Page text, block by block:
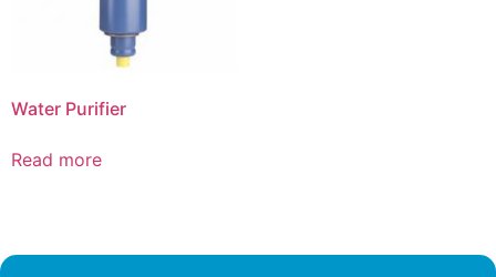
Water Purifier
Read more